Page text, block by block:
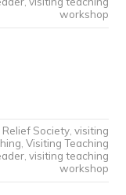
workshop
Relief Society, visiting
Visiting Teaching
, visiting teaching
workshop